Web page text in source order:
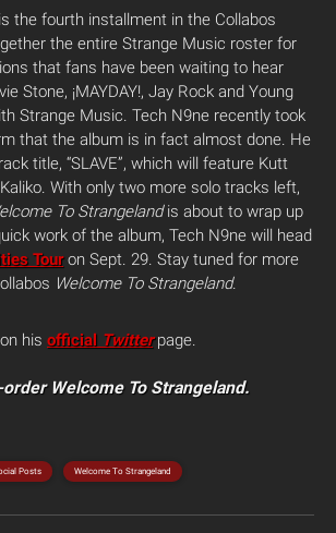
the fourth installment in the Collabos
the entire Strange Music roster for
that fans have been waiting to hear
Stone, ¡MAYDAY!, Jay Rock and Young
Strange Music. Tech N9ne recently took
that the album is in fact almost done. He
title, “SLAVE”, which will feature Kutt
With only two more solo tracks left,
To Strangelandis about to wrap up
work of the album, Tech N9ne will head
Touron Sept. 29. Stay tuned for more
Welcome To Strangeland.
his official Twitter page.
Welcome To Strangeland.
Posts Welcome To Strangeland